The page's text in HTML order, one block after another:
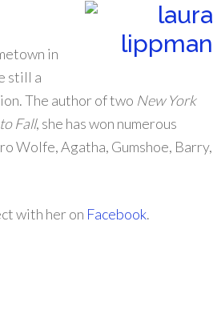
in
still a
The author of two New York
Fall, she has won numerous
Wolfe, Agatha, Gumshoe, Barry,
with her on Facebook.